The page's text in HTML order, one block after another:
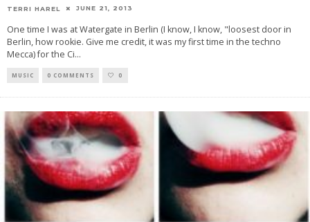
TERRI HAREL JUNE 21, 2013
One time I was at Watergate in Berlin (I know, I know, "loosest door in
Berlin, how rookie. Give me credit, it was my first time in the techno
Mecca) for the Ci...
MUSIC 0 COMMENTS 0